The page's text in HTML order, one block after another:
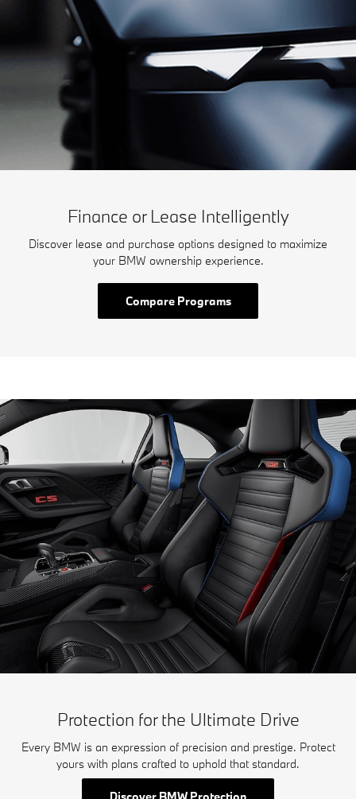
Finance or Lease Intelligently
Discover lease and purchase options designed to maximize
your BMW ownership experience.
Compare Programs
Protection for the Ultimate Drive
Every BMW is an expression of precision and prestige. Protect
yours with plans crafted to uphold that standard.